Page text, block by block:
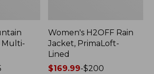
Multi-
Women's H2OFF Rain
Jacket, PrimaLoft-
Lined
Price
$169.99-$200